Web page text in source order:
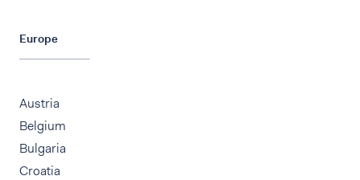
Europe
Austria
Belgium
Bulgaria
Croatia